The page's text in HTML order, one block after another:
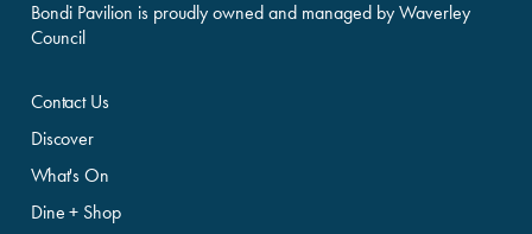
Bondi Pavilion is proudly owned and managed by Waverley
Council
Contact Us
Discover
What's On
Dine + Shop